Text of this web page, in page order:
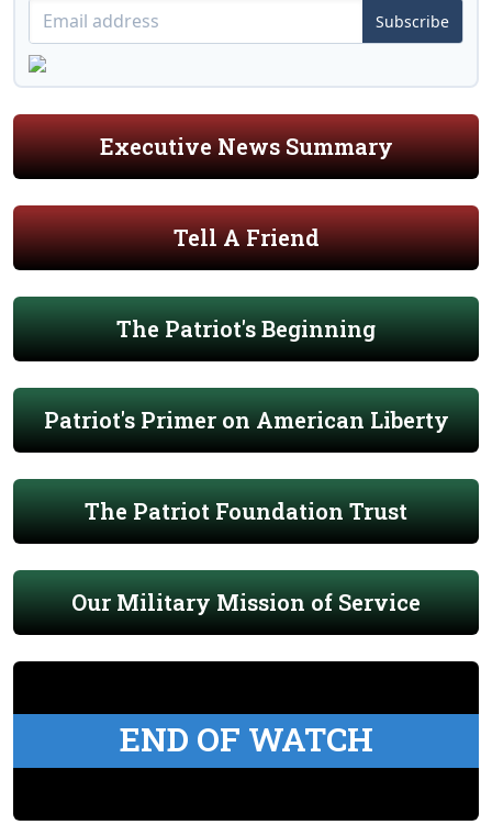
Subscribe
Executive News Summary
Tell A Friend
The Patriot's Beginning
Patriot's Primer on American Liberty
The Patriot Foundation Trust
Our Military Mission of Service
END OF WATCH